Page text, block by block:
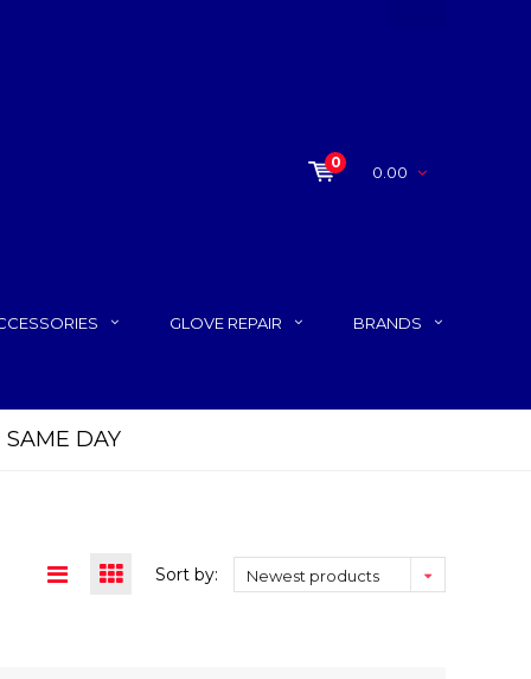
0
0.00
GLOVE REPAIR BRANDS
DAY
Sort by: Newest products